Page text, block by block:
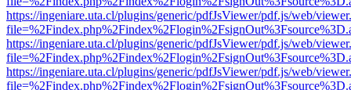
https://ingeniare.uta.cl/plugins/generic/pdfJsViewer/pdf.js/web/
https://ingeniare.uta.cl/plugins/generic/pdfJsViewer/pdf.js/web/
https://ingeniare.uta.cl/plugins/generic/pdfJsViewer/pdf.js/web/